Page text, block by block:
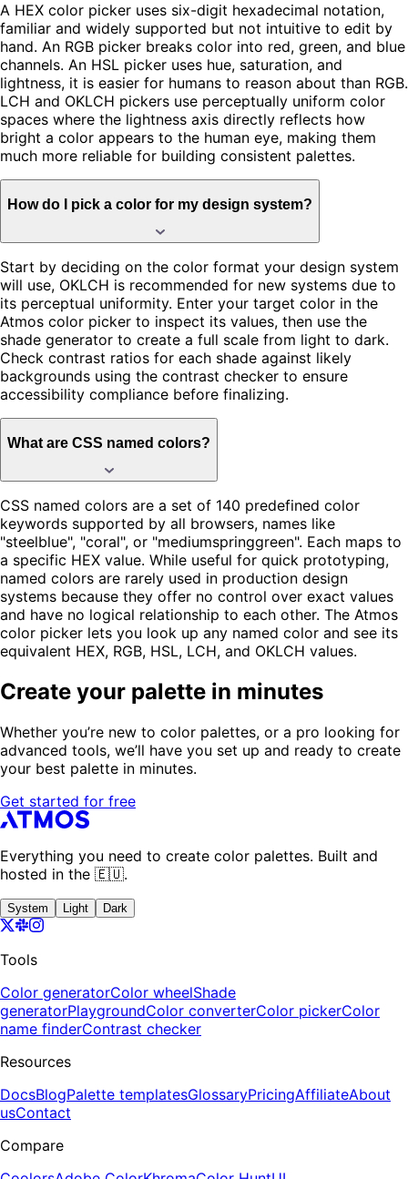
A HEX color picker uses six-digit hexadecimal notation,
familiar and widely supported but not intuitive to edit by
hand. An RGB picker breaks color into red, green, and blue
channels. An HSL picker uses hue, saturation, and
lightness, it is easier for humans to reason about than RGB.
LCH and OKLCH pickers use perceptually uniform color
spaces where the lightness axis directly reflects how
bright a color appears to the human eye, making them
much more reliable for building consistent palettes.
How do I pick a color for my design system?
Start by deciding on the color format your design system
will use, OKLCH is recommended for new systems due to
its perceptual uniformity. Enter your target color in the
Atmos color picker to inspect its values, then use the
shade generator to create a full scale from light to dark.
Check contrast ratios for each shade against likely
backgrounds using the contrast checker to ensure
accessibility compliance before finalizing.
What are CSS named colors?
CSS named colors are a set of 140 predefined color
keywords supported by all browsers, names like
"steelblue", "coral", or "mediumspringgreen". Each maps to
a specific HEX value. While useful for quick prototyping,
named colors are rarely used in production design
systems because they offer no control over exact values
and have no logical relationship to each other. The Atmos
color picker lets you look up any named color and see its
equivalent HEX, RGB, HSL, LCH, and OKLCH values.
Create your palette in minutes
Whether you’re new to color palettes, or a pro looking for
advanced tools, we’ll have you set up and ready to create
your best palette in minutes.
Get started for free
Everything you need to create color palettes. Built and
hosted in the 🇪🇺.
System Light Dark
Tools
Color generatorColor wheelShade
generatorPlaygroundColor converterColor pickerColor
name finderContrast checker
Resources
DocsBlogPalette templatesGlossaryPricingAffiliateAbout
usContact
Compare